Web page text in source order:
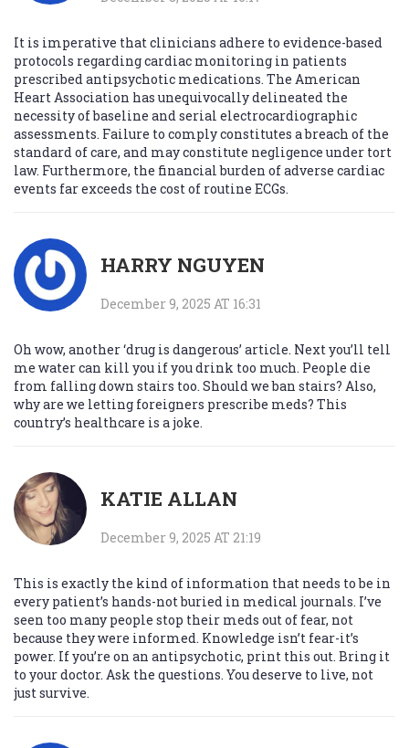
It is imperative that clinicians adhere to evidence-based
protocols regarding cardiac monitoring in patients
prescribed antipsychotic medications. The American
Heart Association has unequivocally delineated the
necessity of baseline and serial electrocardiographic
assessments. Failure to comply constitutes a breach of the
standard of care, and may constitute negligence under tort
law. Furthermore, the financial burden of adverse cardiac
events far exceeds the cost of routine ECGs.
HARRY NGUYEN
December 9, 2025 AT 16:31
Oh wow, another ‘drug is dangerous’ article. Next you’ll tell
me water can kill you if you drink too much. People die
from falling down stairs too. Should we ban stairs? Also,
why are we letting foreigners prescribe meds? This
country’s healthcare is a joke.
KATIE ALLAN
December 9, 2025 AT 21:19
This is exactly the kind of information that needs to be in
every patient’s hands-not buried in medical journals. I’ve
seen too many people stop their meds out of fear, not
because they were informed. Knowledge isn’t fear-it’s
power. If you’re on an antipsychotic, print this out. Bring it
to your doctor. Ask the questions. You deserve to live, not
just survive.